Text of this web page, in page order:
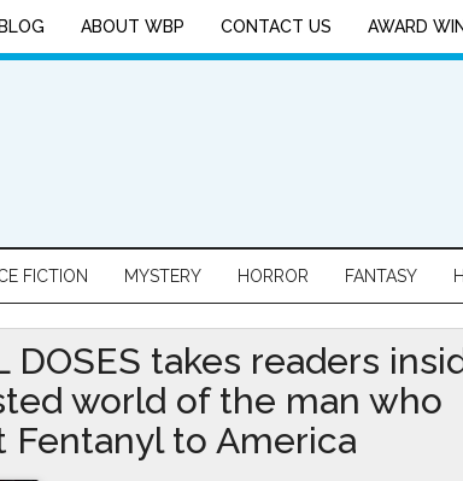
BLOG ABOUT WBP CONTACT US AWARD
FICTION MYSTERY HORROR FANTASY
DOSES takes readers
world of the man who
Fentanyl to America